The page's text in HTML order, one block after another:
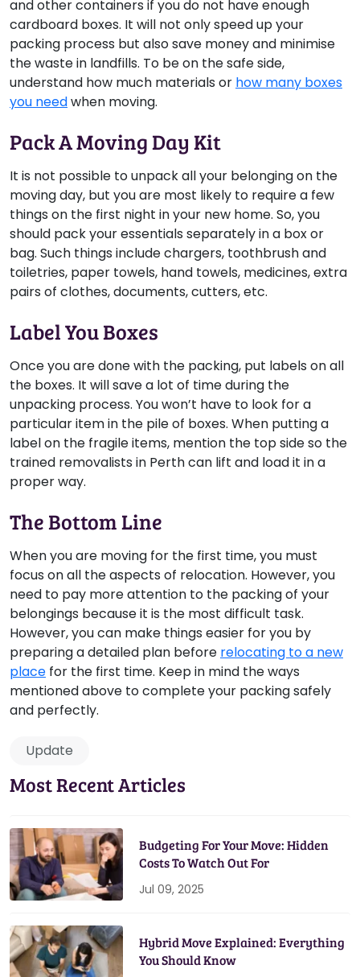
and other containers if you do not have enough
cardboard boxes. It will not only speed up your
packing process but also save money and minimise
the waste in landfills. To be on the safe side,
understand how much materials or how many boxes
you needwhen moving.
Pack A Moving Day Kit
It is not possible to unpack all your belonging on the
moving day, but you are most likely to require a few
things on the first night in your new home. So, you
should pack your essentials separately in a box or
bag. Such things include chargers, toothbrush and
toiletries, paper towels, hand towels, medicines, extra
pairs of clothes, documents, cutters, etc.
Label You Boxes
Once you are done with the packing, put labels on all
the boxes. It will save a lot of time during the
unpacking process. You won’t have to look for a
particular item in the pile of boxes. When putting a
label on the fragile items, mention the top side so the
trained removalists in Perth can lift and load it in a
proper way.
The Bottom Line
When you are moving for the first time, you must
focus on all the aspects of relocation. However, you
need to pay more attention to the packing of your
belongings because it is the most difficult task.
However, you can make things easier for you by
preparing a detailed plan before relocating to a new
place for the first time. Keep in mind the ways
mentioned above to complete your packing safely
and perfectly.
Update
Most Recent Articles
Budgeting For Your Move: Hidden
Costs To Watch Out For
Jul 09, 2025
Hybrid Move Explained: Everything
You Should Know